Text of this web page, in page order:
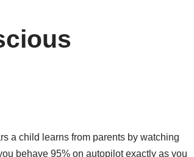
a child learns from parents by watching
behave 95% on autopilot exactly as you